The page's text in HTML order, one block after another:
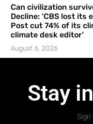
Can civilization
Decline: ‘CBS lost its
Post cut 74% of its
climate desk editor’
August 6, 2026
Stay
Sign